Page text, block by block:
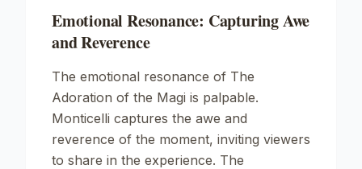
Emotional Resonance: Capturing Awe
and Reverence
The emotional resonance of The
Adoration of the Magi is palpable.
Monticelli captures the awe and
reverence of the moment, inviting viewers
to share in the experience. The